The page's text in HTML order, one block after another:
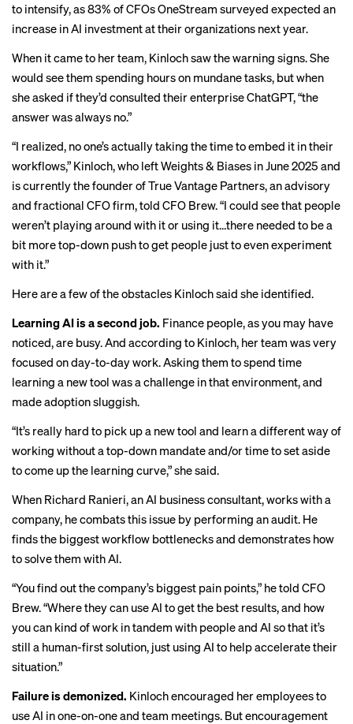
to intensify, as 83% of CFOs OneStream surveyed expected an
increase in AI investment at their organizations next year.
When it came to her team, Kinloch saw the warning signs. She
would see them spending hours on mundane tasks, but when
she asked if they’d consulted their enterprise ChatGPT, “the
answer was always no.”
“I realized, no one’s actually taking the time to embed it in their
workflows,” Kinloch, who left Weights & Biases in June 2025 and
is currently the founder of True Vantage Partners, an advisory
and fractional CFO firm, told CFO Brew. “I could see that people
weren’t playing around with it or using it…there needed to be a
bit more top-down push to get people just to even experiment
with it.”
Here are a few of the obstacles Kinloch said she identified.
Learning AI is a second job. Finance people, as you may have
noticed, are busy. And according to Kinloch, her team was very
focused on day-to-day work. Asking them to spend time
learning a new tool was a challenge in that environment, and
made adoption sluggish.
“It’s really hard to pick up a new tool and learn a different way of
working without a top-down mandate and/or time to set aside
to come up the learning curve,” she said.
When Richard Ranieri, an AI business consultant, works with a
company, he combats this issue by performing an audit. He
finds the biggest workflow bottlenecks and demonstrates how
to solve them with AI.
“You find out the company’s biggest pain points,” he told CFO
Brew. “Where they can use AI to get the best results, and how
you can kind of work in tandem with people and AI so that it’s
still a human-first solution, just using AI to help accelerate their
situation.”
Failure is demonized. Kinloch encouraged her employees to
use AI in one-on-one and team meetings. But encouragement